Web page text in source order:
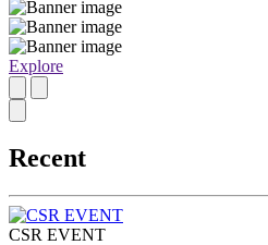
Explore
Recent
CSR EVENT